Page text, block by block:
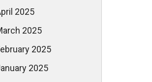
2025
2025
2025
2025